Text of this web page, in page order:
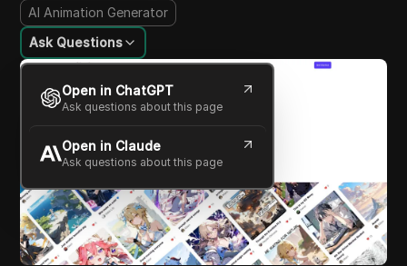
AI Animation Generator
Ask Questions
Open in ChatGPT
Ask questions about this page
Open in Claude
Ask questions about this page